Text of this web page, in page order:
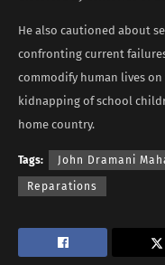
He also cautioned about
confronting current
commodify human lives
kidnapping of school
home country.
Tags: John Dramani
Reparations